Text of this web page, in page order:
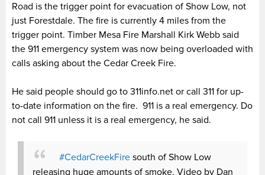
Road is the trigger point for evacuation of Show Low, not
just Forestdale. The fire is currently 4 miles from the
trigger point. Timber Mesa Fire Marshall Kirk Webb said
the 911 emergency system was now being overloaded with
calls asking about the Cedar Creek Fire.
He said people should go to 311info.net or call 311 for up-
to-date information on the fire. 911 is a real emergency. Do
not call 911 unless it is a real emergency, he said.
#CedarCreekFire south of Show Low
releasing huge amounts of smoke. Video by Dan